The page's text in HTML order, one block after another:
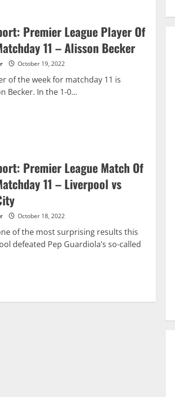
Premier League Player Of
11 – Alisson Becker
October 19, 2022
of the week for matchday 11 is
Becker. In the 1-0...
Premier League Match Of
11 – Liverpool vs
October 18, 2022
of the most surprising results this
defeated Pep Guardiola’s so-called